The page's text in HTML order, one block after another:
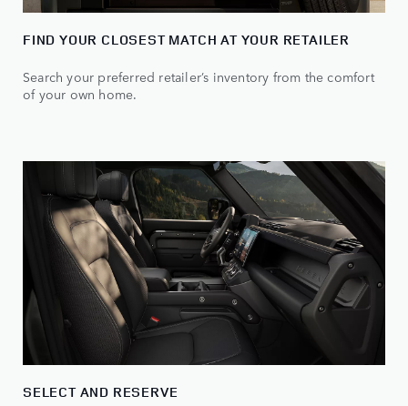
FIND YOUR CLOSEST MATCH AT YOUR RETAILER
Search your preferred retailer’s inventory from the comfort
of your own home.
SELECT AND RESERVE